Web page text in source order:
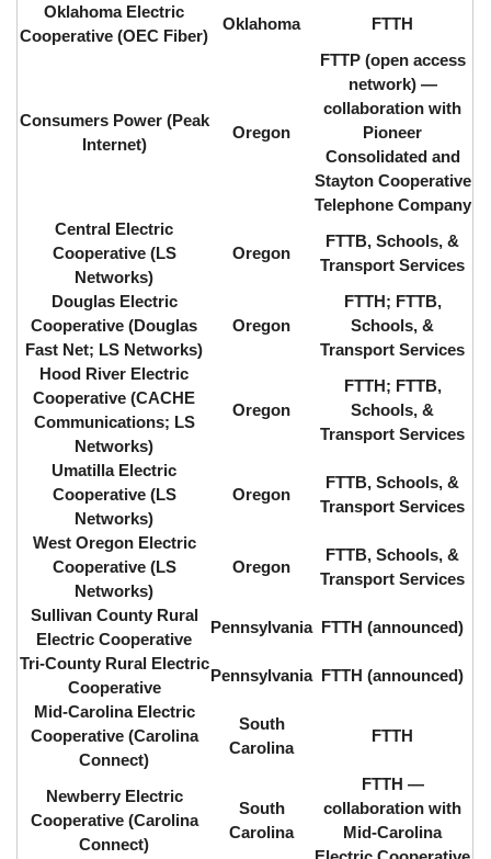
Oklahoma Electric
Cooperative (OEC Fiber)
Oklahoma FTTH
Consumers Power (Peak
Internet)
Oregon
FTTP (open access
network) ⁠—
collaboration with
Pioneer
Consolidated and
Stayton Cooperative
Telephone Company
Central Electric
Cooperative (LS
Networks)
Oregon
FTTB, Schools, &
Transport Services
Douglas Electric
Cooperative (Douglas
Fast Net; LS Networks)
Oregon
FTTH; FTTB,
Schools, &
Transport Services
Hood River Electric
Cooperative (CACHE
Communications; LS
Networks)
Oregon
FTTH; FTTB,
Schools, &
Transport Services
Umatilla Electric
Cooperative (LS
Networks)
Oregon
FTTB, Schools, &
Transport Services
West Oregon Electric
Cooperative (LS
Networks)
Oregon
FTTB, Schools, &
Transport Services
Sullivan County Rural
Electric Cooperative
Pennsylvania FTTH (announced)
Tri-County Rural Electric
Cooperative
Pennsylvania FTTH (announced)
Mid-Carolina Electric
Cooperative (Carolina
Connect)
South
Carolina
FTTH
Newberry Electric
Cooperative (Carolina
Connect)
South
Carolina
FTTH ⁠—
collaboration with
Mid-Carolina